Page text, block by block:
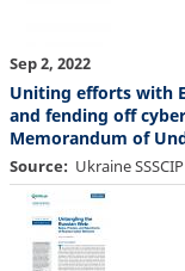
Sep 2, 2022
Uniting efforts with
and fending off
Memorandum of
Source Ukraine SSSCIP